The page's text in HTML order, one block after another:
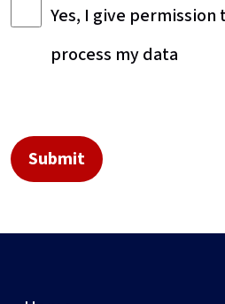
Yes, I give permission
process my data